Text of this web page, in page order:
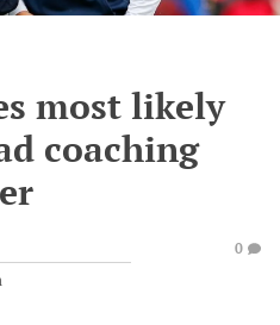
most likely
coaching
0